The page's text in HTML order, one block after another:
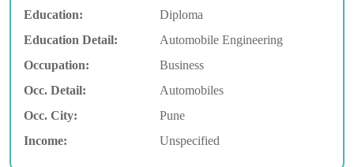
Education:
Diploma
Education Detail:
Automobile Engineering
Occupation:
Business
Occ. Detail:
Automobiles
Occ. City:
Pune
Income:
Unspecified